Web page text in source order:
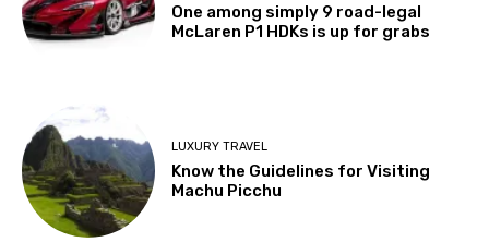
One among simply 9 road-legal
McLaren P1 HDKs is up for grabs
LUXURY TRAVEL
Know the Guidelines for Visiting
Machu Picchu